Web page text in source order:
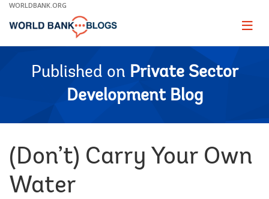
Skip
Main
WORLDBANK.ORG
Page
Published on Private Sector
Development Blog
(Don’t) Carry Your Own
Water